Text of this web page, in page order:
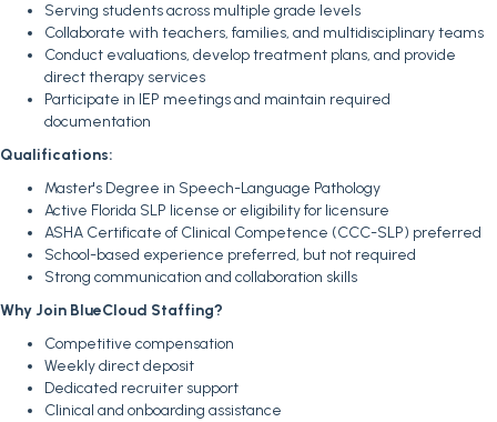
Serving students across multiple grade levels
Collaborate with teachers, families, and multidisciplinary teams
Conduct evaluations, develop treatment plans, and provide
direct therapy services
Participate in IEP meetings and maintain required
documentation
Qualifications:
Master's Degree in Speech-Language Pathology
Active Florida SLP license or eligibility for licensure
ASHA Certificate of Clinical Competence (CCC-SLP) preferred
School-based experience preferred, but not required
Strong communication and collaboration skills
Why Join BlueCloud Staffing?
Competitive compensation
Weekly direct deposit
Dedicated recruiter support
Clinical and onboarding assistance